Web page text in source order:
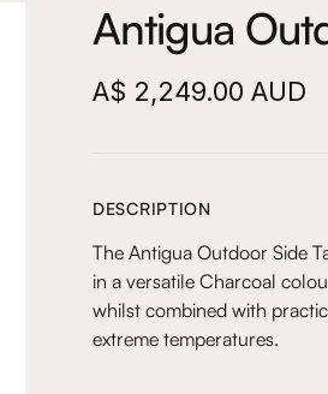
Antigua
A$ 2,249.00 AUD
DESCRIPTION
The Antigua Outdoor Side
in a versatile Charcoal
whilst combined with
extreme temperatures.